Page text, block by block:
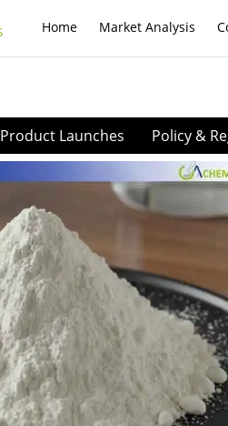
Home Market Analysis
Product Launches Policy &